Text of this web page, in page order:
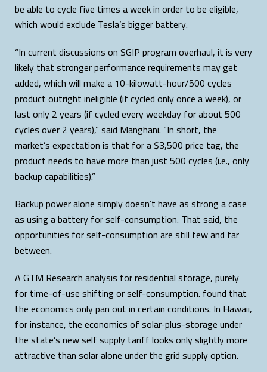
be able to cycle five times a week in order to be eligible,
which would exclude Tesla’s bigger battery.
“In current discussions on SGIP program overhaul, it is very
likely that stronger performance requirements may get
added, which will make a 10-kilowatt-hour/500 cycles
product outright ineligible (if cycled only once a week), or
last only 2 years (if cycled every weekday for about 500
cycles over 2 years),” said Manghani. “In short, the
market’s expectation is that for a $3,500 price tag, the
product needs to have more than just 500 cycles (i.e., only
backup capabilities).”
Backup power alone simply doesn’t have as strong a case
as using a battery for self-consumption. That said, the
opportunities for self-consumption are still few and far
between.
A GTM Research analysis for residential storage, purely
for time-of-use shifting or self-consumption. found that
the economics only pan out in certain conditions. In Hawaii,
for instance, the economics of solar-plus-storage under
the state’s new self supply tariff looks only slightly more
attractive than solar alone under the grid supply option.